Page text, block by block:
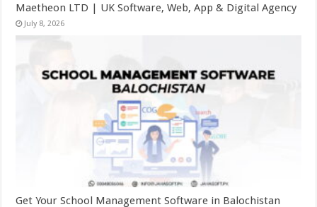
Maetheon LTD | UK Software, Web, App & Digital Agency
July 8, 2026
Get Your School Management Software in Balochistan